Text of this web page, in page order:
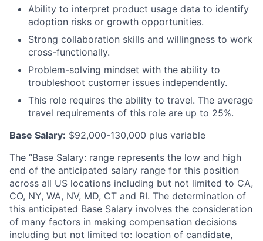
Ability to interpret product usage data to identify
adoption risks or growth opportunities.
Strong collaboration skills and willingness to work
cross-functionally.
Problem-solving mindset with the ability to
troubleshoot customer issues independently.
This role requires the ability to travel. The average
travel requirements of this role are up to 25%.
Base Salary: $92,000-130,000 plus variable
The “Base Salary: range represents the low and high
end of the anticipated salary range for this position
across all US locations including but not limited to CA,
CO, NY, WA, NV, MD, CT and RI. The determination of
this anticipated Base Salary involves the consideration
of many factors in making compensation decisions
including but not limited to: location of candidate,